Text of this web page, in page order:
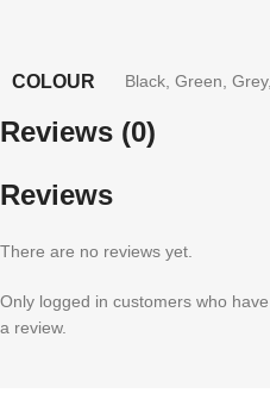
COLOUR Black Green Grey,
Reviews (0)
Reviews
There are no reviews yet.
Only logged in customers who
a review.